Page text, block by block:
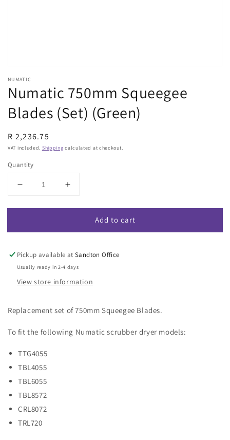
NUMATIC
Numatic 750mm Squeegee
Blades (Set) (Green)
Regular
price
R 2,236.75
VAT included. Shipping calculated at checkout.
Quantity
Decrease
for
750mm
Blades
(Set)
Increase
for
Numatic
750mm
Blades
(Set)
Add to cart
Pickup available atSandton Office
Usually ready in 2-4 days
View store information
Replacement set of 750mm Squeegee Blades.
To fit the following Numatic scrubber dryer models:
TTG4055
TBL4055
TBL6055
TBL8572
CRL8072
TRL720